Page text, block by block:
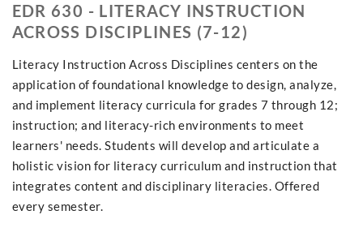
EDR 630 - LITERACY INSTRUCTION
ACROSS DISCIPLINES (7-12)
Literacy Instruction Across Disciplines centers on the
application of foundational knowledge to design, analyze,
and implement literacy curricula for grades 7 through 12;
instruction; and literacy-rich environments to meet
learners' needs. Students will develop and articulate a
holistic vision for literacy curriculum and instruction that
integrates content and disciplinary literacies. Offered
every semester.